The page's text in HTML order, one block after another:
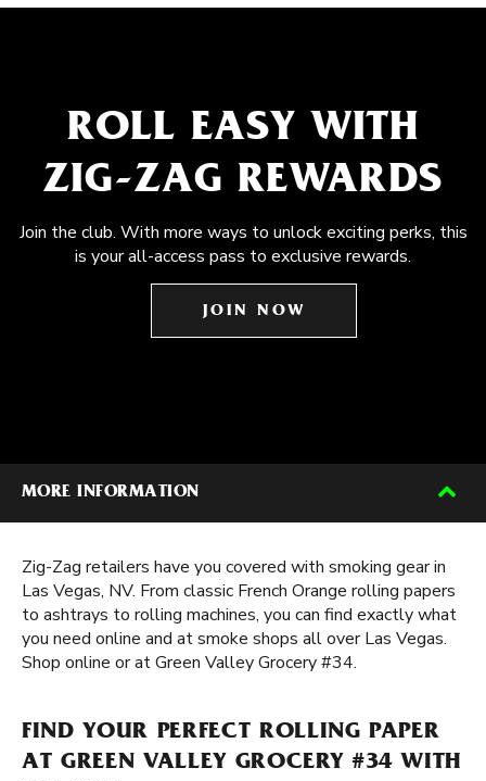
ROLL EASY WITH
ZIG-ZAG REWARDS
Join the club. With more ways to unlock exciting perks, this
is your all-access pass to exclusive rewards.
JOIN NOW
MORE INFORMATION
Zig-Zag retailers have you covered with smoking gear in
Las Vegas, NV. From classic French Orange rolling papers
to ashtrays to rolling machines, you can find exactly what
you need online and at smoke shops all over Las Vegas.
Shop online or at Green Valley Grocery #34.
FIND YOUR PERFECT ROLLING PAPER
AT GREEN VALLEY GROCERY #34 WITH